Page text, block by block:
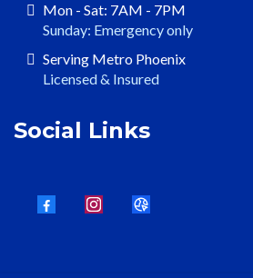
Mon - Sat: 7AM - 7PM
Sunday: Emergency only
Serving Metro Phoenix
Licensed & Insured
Social Links